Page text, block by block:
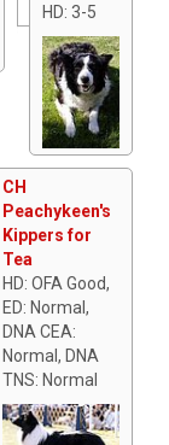
HD: 3-5
CH
Peachykeen's
Kippers for
Tea
HD: OFA Good,
ED: Normal,
DNA CEA:
Normal, DNA
TNS: Normal